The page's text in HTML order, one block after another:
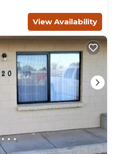
View Availability